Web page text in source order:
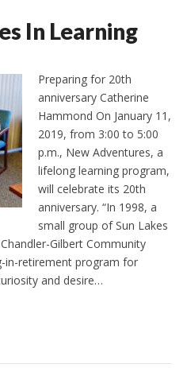
In Learning
Preparing for 20th
anniversary Catherine
Hammond On January 11,
2019, from 3:00 to 5:00
p.m., New Adventures, a
lifelong learning program,
will celebrate its 20th
anniversary. “In 1998, a
small group of Sun Lakes
Gilbert Community
in-retirement program for
and desire…